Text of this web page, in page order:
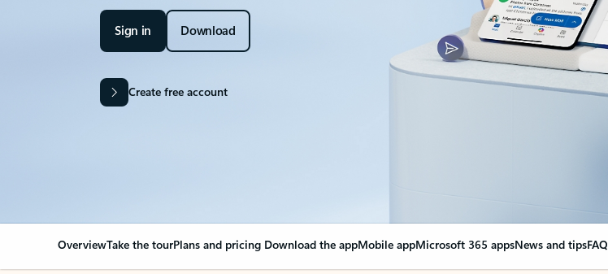
Sign in Download
Create free account
OverviewTake the tourPlans and pricing Download the appMobile appMicrosoft 365 appsNews and tipsFAQ